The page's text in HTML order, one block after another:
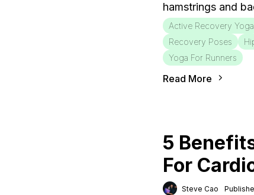
hamstrings and
Active Recovery Yoga
Recovery Poses
Yoga For Runners
Read More
5
For
Steve Cao